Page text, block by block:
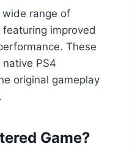
wide range of
improved
These
PS4
original gameplay
Game?